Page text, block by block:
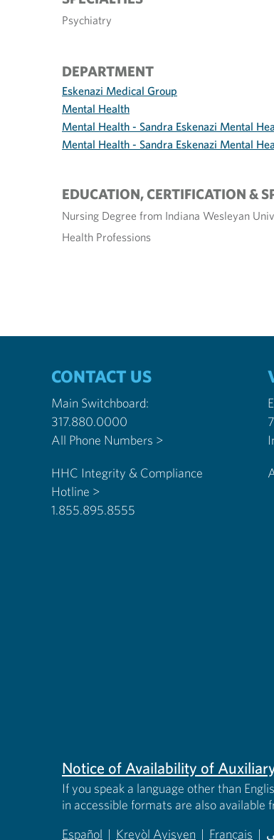
Psychiatry
DEPARTMENT
Eskenazi Medical Group
Mental Health
Mental Health - Sandra Eskenazi Mental
Mental Health - Sandra Eskenazi Mental
EDUCATION, CERTIFICATION &
Nursing Degree from Indiana Wesleyan
Health Professions
CONTACT US
Main Switchboard:
317.880.0000
All Phone Numbers >
HHC Integrity & Compliance
Hotline >
1.855.895.8555
Notice of Availability of
If you speak a language other than
in accessible formats are also available
Español | Kreyòl Ayisyen | Français |